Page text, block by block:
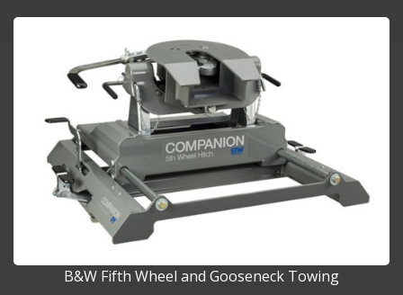
B&W Fifth Wheel and Gooseneck Towing